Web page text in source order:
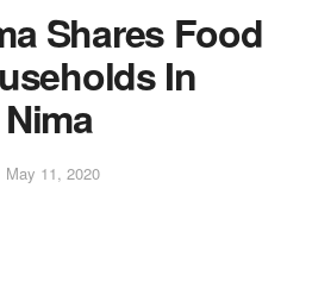
Shares Food
In
May 11, 2020